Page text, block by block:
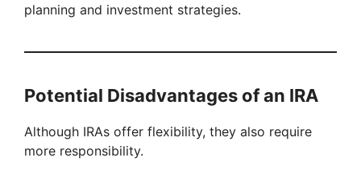
planning and investment strategies.
Potential Disadvantages of an IRA
Although IRAs offer flexibility, they also require
more responsibility.